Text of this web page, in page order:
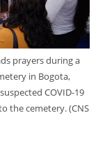
prayers during a
in Bogota,
COVID-19
the cemetery. (CNS